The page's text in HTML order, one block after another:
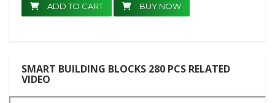
ADD TO CART BUY NOW
SMART BUILDING BLOCKS 280 PCS RELATED
VIDEO